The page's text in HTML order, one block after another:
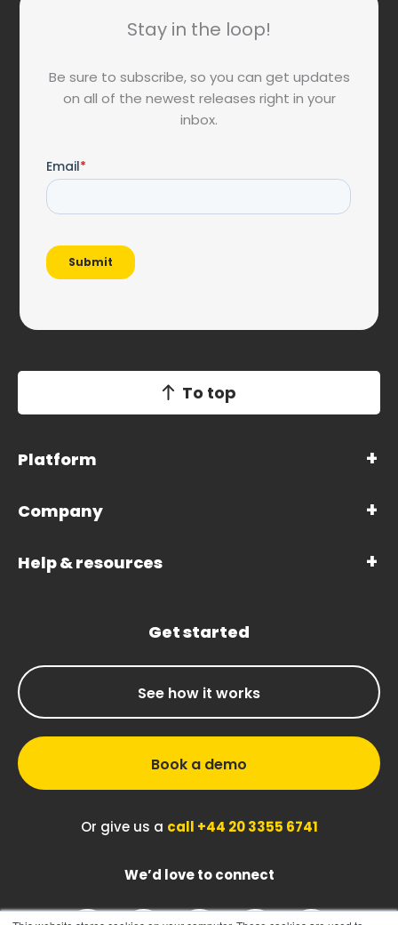
Stay in the loop!
Be sure to subscribe, so you can get updates
on all of the newest releases right in your
inbox.
To top
Platform
Company
Help & resources
Get started
See how it works
Book a demo
Or give us a call +44 20 3355 6741
We’d love to connect